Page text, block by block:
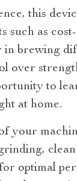
this
such as
in brewing
over
to
at home.
your
optimal